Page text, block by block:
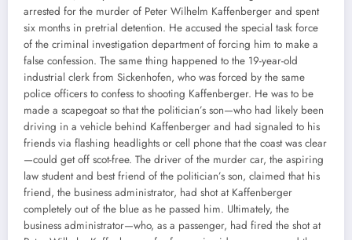
arrested for the murder of Peter Wilhelm Kaffenberger and spent
six months in pretrial detention. He accused the special task force
of the criminal investigation department of forcing him to make a
false confession. The same thing happened to the 19-year-old
industrial clerk from Sickenhofen, who was forced by the same
police officers to confess to shooting Kaffenberger. He was to be
made a scapegoat so that the politician’s son—who had likely been
driving in a vehicle behind Kaffenberger and had signaled to his
friends via flashing headlights or cell phone that the coast was clear
—could get off scot-free. The driver of the murder car, the aspiring
law student and best friend of the politician’s son, claimed that his
friend, the business administrator, had shot at Kaffenberger
completely out of the blue as he passed him. Ultimately, the
business administrator—who, as a passenger, had fired the shot at